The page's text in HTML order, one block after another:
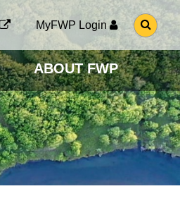
MyFWP Login
G
O
O
S
E
A
R
C
H
P
A
G
ABOUT FWP